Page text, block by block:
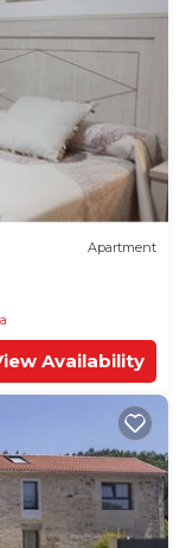
Apartment
Availability